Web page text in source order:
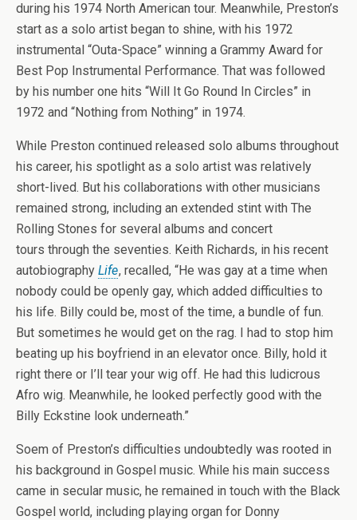
during his 1974 North American tour. Meanwhile, Preston’s
start as a solo artist began to shine, with his 1972
instrumental “Outa-Space” winning a Grammy Award for
Best Pop Instrumental Performance. That was followed
by his number one hits “Will It Go Round In Circles” in
1972 and “Nothing from Nothing” in 1974.
While Preston continued released solo albums throughout
his career, his spotlight as a solo artist was relatively
short-lived. But his collaborations with other musicians
remained strong, including an extended stint with The
Rolling Stones for several albums and concert
tours through the seventies. Keith Richards, in his recent
autobiography Life, recalled, “He was gay at a time when
nobody could be openly gay, which added difficulties to
his life. Billy could be, most of the time, a bundle of fun.
But sometimes he would get on the rag. I had to stop him
beating up his boyfriend in an elevator once. Billy, hold it
right there or I’ll tear your wig off. He had this ludicrous
Afro wig. Meanwhile, he looked perfectly good with the
Billy Eckstine look underneath.”
Soem of Preston’s difficulties undoubtedly was rooted in
his background in Gospel music. While his main success
came in secular music, he remained in touch with the Black
Gospel world, including playing organ for Donny